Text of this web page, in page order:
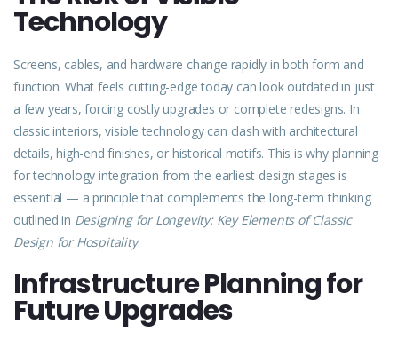
Technology
Screens, cables, and hardware change rapidly in both form and
function. What feels cutting-edge today can look outdated in just
a few years, forcing costly upgrades or complete redesigns. In
classic interiors, visible technology can clash with architectural
details, high-end finishes, or historical motifs. This is why planning
for technology integration from the earliest design stages is
essential — a principle that complements the long-term thinking
outlined in Designing for Longevity: Key Elements of Classic
Design for Hospitality.
Infrastructure Planning for
Future Upgrades